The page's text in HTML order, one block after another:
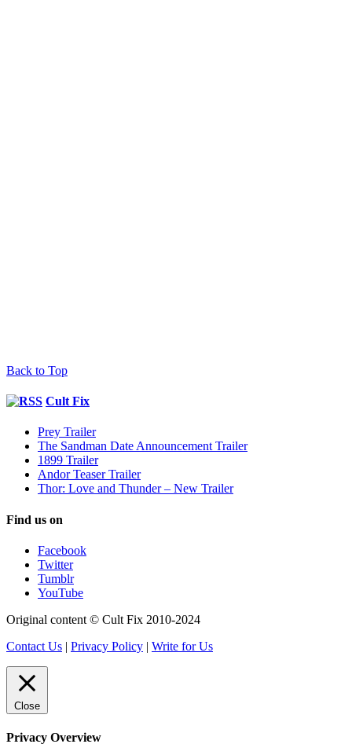
Back to Top
Cult Fix
Prey Trailer
The Sandman Date Announcement Trailer
1899 Trailer
Andor Teaser Trailer
Thor: Love and Thunder – New Trailer
Find us on
Facebook
Twitter
Tumblr
YouTube
Original content © Cult Fix 2010-2024
Contact Us | Privacy Policy | Write for Us
Close
Privacy Overview